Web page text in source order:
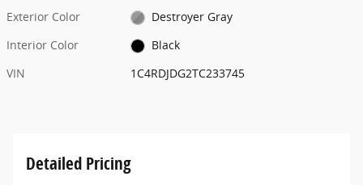
Exterior Color
Destroyer Gray
Interior Color
Black
VIN
1C4RDJDG2TC233745
Detailed Pricing